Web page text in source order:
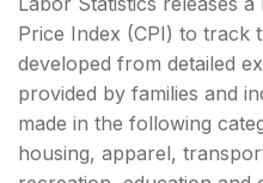
Price Index (CPI) to track
developed from detailed
provided by families and
made in the following
housing, apparel,